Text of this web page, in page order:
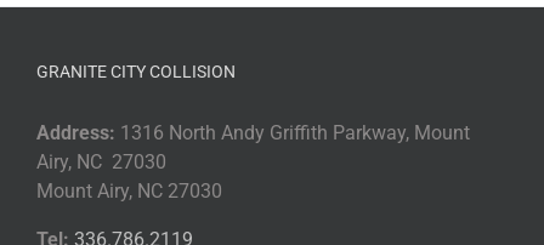
GRANITE CITY COLLISION
Address: 1316 North Andy Griffith Parkway, Mount
Airy, NC 27030
Mount Airy, NC 27030
Tel: 336.786.2119